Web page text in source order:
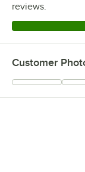
reviews.
Customer